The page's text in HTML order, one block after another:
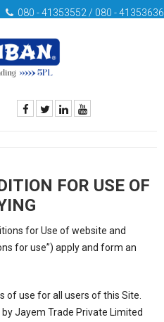
080 - 41353552 / 080 - 41353636
FOR USE OF
for Use of website and
for use”) apply and form an
use for all users of this Site.
Jayem Trade Private Limited